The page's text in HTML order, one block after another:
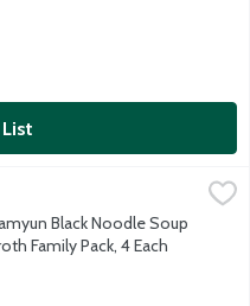
Soup with Beef Bone
beef bone broth infused
Black Noodle Soup
Family Pack, 4 Each